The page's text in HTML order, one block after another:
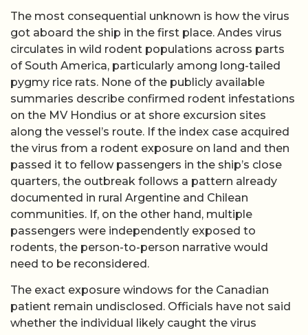
The most consequential unknown is how the virus
got aboard the ship in the first place. Andes virus
circulates in wild rodent populations across parts
of South America, particularly among long-tailed
pygmy rice rats. None of the publicly available
summaries describe confirmed rodent infestations
on the MV Hondius or at shore excursion sites
along the vessel’s route. If the index case acquired
the virus from a rodent exposure on land and then
passed it to fellow passengers in the ship’s close
quarters, the outbreak follows a pattern already
documented in rural Argentine and Chilean
communities. If, on the other hand, multiple
passengers were independently exposed to
rodents, the person-to-person narrative would
need to be reconsidered.
The exact exposure windows for the Canadian
patient remain undisclosed. Officials have not said
whether the individual likely caught the virus